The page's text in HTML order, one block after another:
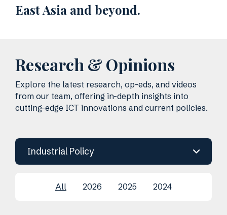
East Asia and beyond.
Research & Opinions
Explore the latest research, op-eds, and videos
from our team, offering in-depth insights into
cutting-edge ICT innovations and current policies.
Industrial Policy
All 2026 2025 2024